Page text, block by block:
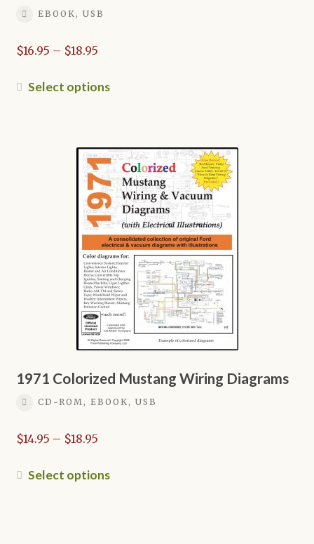
page
EBOOK, USB
$16.95 – $18.95Price
$16.95
Select optionsThis
variants.
The
options
may
be
chosen
on
the
product
page
1971 Colorized Mustang Wiring Diagrams
CD-ROM, EBOOK, USB
$14.95 – $18.95Price
$14.95
Select optionsThis